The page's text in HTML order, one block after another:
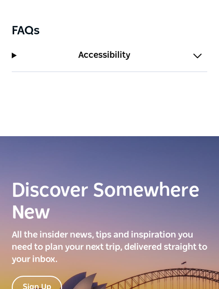
FAQs
Accessibility
Discover Somewhere
New
All the insider news, tips and inspiration you
need to plan your next trip, delivered straight to
your inbox.
Sign Up